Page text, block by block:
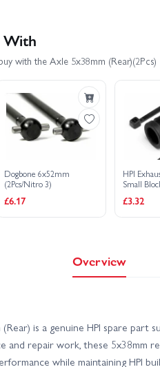
With
with the Axle 5x38mm (Rear)(2Pcs)
Dogbone 6x52mm
(2Pcs/Nitro 3)
£6.17
HPI
Small
£3.32
Overview
is a genuine HPI spare part
and repair work, these 5x38mm
while maintaining HPI